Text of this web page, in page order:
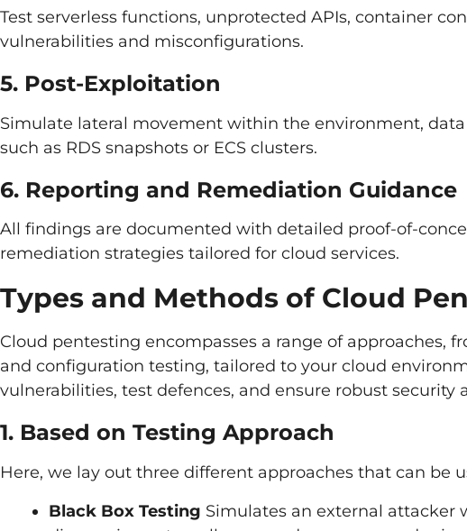
Test serverless functions, unprotected APIs, container
vulnerabilities and misconfigurations.
5. Post-Exploitation
Simulate lateral movement within the environment,
such as RDS snapshots or ECS clusters.
6. Reporting and Remediation Guidance
All findings are documented with detailed proof-of-
remediation strategies tailored for cloud services.
Types and Methods of Cloud
Cloud pentesting encompasses a range of approaches,
and configuration testing, tailored to your cloud
vulnerabilities, test defences, and ensure robust security
1. Based on Testing Approach
Here, we lay out three different approaches that can be
Black Box Testing Simulates an external attacker